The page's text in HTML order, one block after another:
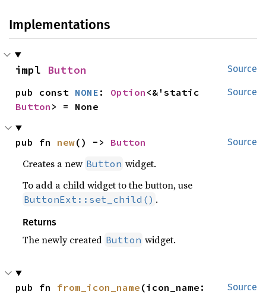
Implementations
Source
impl Button
Source
pub const NONE : Option
Button > = None
Source
pub fn new() -> Button
Creates a new Button widget.
To add a child widget to the button, use
ButtonExt::set_child() .
Returns
The newly created Button widget.
Source
pub fn from_icon_name (icon_name: